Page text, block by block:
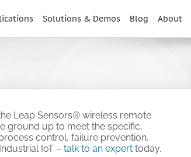
Solutions & Demos Blog About
Leap Sensors® wireless remote
ground up to meet the specific,
control, failure prevention,
IoT – talk to an expert today.